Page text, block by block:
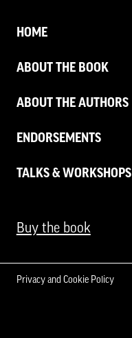
HOME
ABOUT THE BOOK
ABOUT THE AUTHORS
ENDORSEMENTS
TALKS & WORKSHOPS
Buy the book
Privacy and Cookie Policy